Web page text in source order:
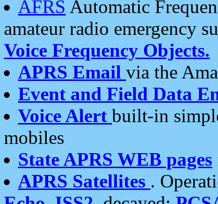
AFRS Automatic
amateur radio emergency
Voice Frequency Objects.
APRS Email via the
Event and Field Data
Voice Alert built-in
mobiles
State APRS WEB pages
APRS Satellites .